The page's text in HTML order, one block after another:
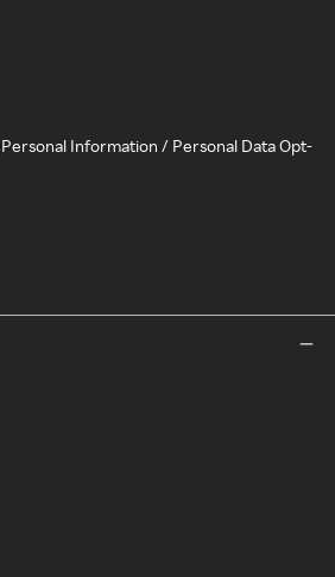
Information / Personal Data Opt-